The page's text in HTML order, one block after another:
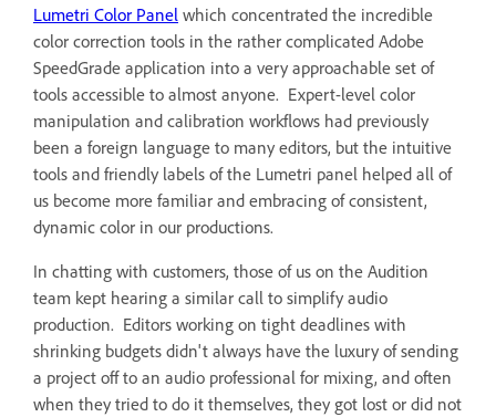
Lumetri Color Panel which concentrated the incredible
color correction tools in the rather complicated Adobe
SpeedGrade application into a very approachable set of
tools accessible to almost anyone. Expert-level color
manipulation and calibration workflows had previously
been a foreign language to many editors, but the intuitive
tools and friendly labels of the Lumetri panel helped all of
us become more familiar and embracing of consistent,
dynamic color in our productions.
In chatting with customers, those of us on the Audition
team kept hearing a similar call to simplify audio
production. Editors working on tight deadlines with
shrinking budgets didn't always have the luxury of sending
a project off to an audio professional for mixing, and often
when they tried to do it themselves, they got lost or did not